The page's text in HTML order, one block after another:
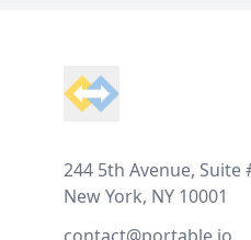
244 5th Avenue, Suite
New York, NY 10001